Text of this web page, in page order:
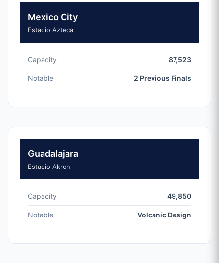
Mexico City
Estadio Azteca
Capacity 87,523
Notable 2 Previous Finals
Guadalajara
Estadio Akron
Capacity 49,850
Notable Volcanic Design